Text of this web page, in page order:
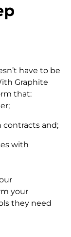
have to be
Graphite
that:
and;
with
your
they need